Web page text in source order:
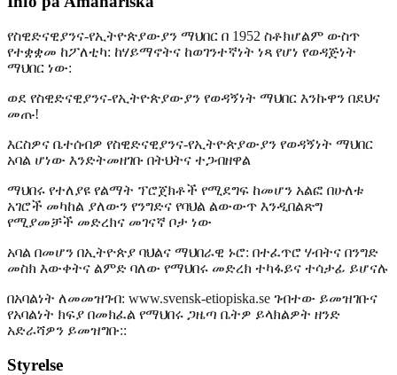
የስዊድናዊያንና-የኢትዮጵያውያን ማህበር በ 1952 ስቶክሆልም ውስጥ
የተቋቋመ ከፖለቲካ: ከሃይማኖትና ከወገንተኛነት ነጻ የሆነ የወዳጅነት
ማህበር ነው:
ወደ የስዊድናዊያንና-የኢትዮጵያውያን የወዳኝነት ማህበር እንኩዋን በደህና
መጡ!
እርስዎና ቤተሰብዎ የስዊድናዊያንና-የኢትዮጵያውያን የወዳኝነት ማህበር
አባል ሆነው እንድትመዘገቡ በትህትና ተጋብዘዋል
ማህበሩ የተለያዩ የልማት ፕሮጀክቶች የሚደግፍ ከመሆን አልፎ በሁለቱ
አገሮች መካከል ያለውን የንግድና የባህል ልውውጥ እንዲበልጽግ
የሚያመቻች መድረክና መገናኛ ቦታ ነው
አባል በመሆን በኢትዮጵያ ባህልና ማህበራዊ ኑሮ: በተፈጥሮ ሃብትና በንግድ
መስክ እውቀትና ልምድ ባለው የማህበሩ መድረክ ተካፋይና ተሳታፊ ይሆናሉ
በአባልነት ለመመዝገብ: www.svensk-etiopiska.se ገብተው ይመዝገቡና
የአባልነት ክፍያ በመክፈል የማህበሩ ጋዜጣ ቤትዎ ይላክልዎት ዘንድ
አድራሻዎን ይመዝግቡ::
Styrelse